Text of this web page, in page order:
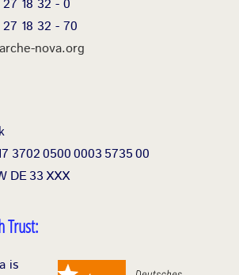
18 32 - 0
18 32 - 70
nova.org
370205000003 573500
DE33XXX
Trust:
is